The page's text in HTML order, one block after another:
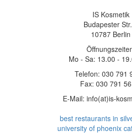
IS Kosmetik
Budapester
10787 Berlin
Mo - Sa: 13.00 -
Telefon: 030 791
Fax: 030 791
E-Mail: info(at)is-
best restaurants in
university of phoenix